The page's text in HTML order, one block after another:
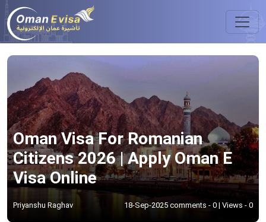
Oman Visa For Romanian
Citizens 2026 | Apply Oman E
Visa Online
Priyanshu Raghav 18-Sep-2025 comments - 0 | Views - 0